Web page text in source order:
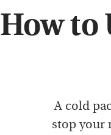
How to
A cold
stop your